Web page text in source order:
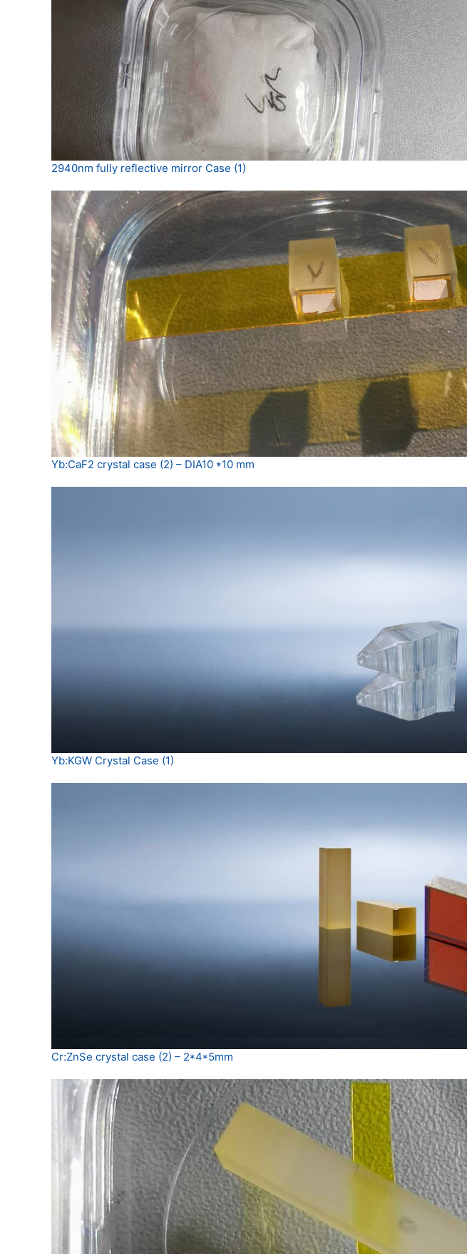
2940nm fully reflective mirror Case (1)
Yb:CaF2 crystal case (2) – DIA10 *10 mm
Yb:KGW Crystal Case (1)
Cr:ZnSe crystal case (2) – 2*4*5mm